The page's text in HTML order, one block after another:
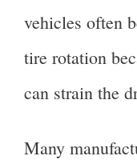
vehicles often
tire rotation
can strain the
Many